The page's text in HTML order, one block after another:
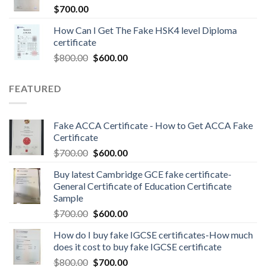
$700.00
How Can I Get The Fake HSK4 level Diploma
certificate
$800.00 $600.00
FEATURED
Fake ACCA Certificate - How to Get ACCA Fake
Certificate
$700.00 $600.00
Buy latest Cambridge GCE fake certificate-
General Certificate of Education Certificate
Sample
$700.00 $600.00
How do I buy fake IGCSE certificates-How much
does it cost to buy fake IGCSE certificate
$800.00 $700.00